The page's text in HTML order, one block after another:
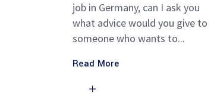
job in Germany, can I ask you
what advice would you give to
someone who wants to
Read More